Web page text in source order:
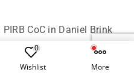
CoC in Daniel Brink
and Johannesburg.
0
Wishlist More